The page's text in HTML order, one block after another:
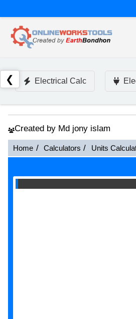
❮ Electrical Calc
Created by Md jony islam
Home Calculators Units